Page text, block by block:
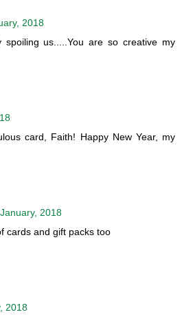
2018
spoiling us.....You are so creative my
card, Faith! Happy New Year, my
2018
cards and gift packs too
2018